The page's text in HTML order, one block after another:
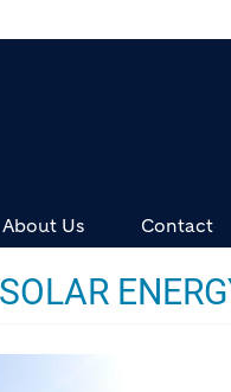
About Us Contact